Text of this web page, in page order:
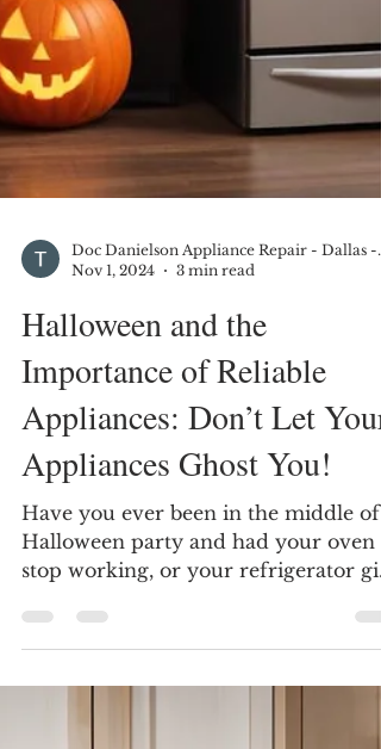
Doc Danielson Appliance Repair - Dallas - DFW
3 min read
Halloween and the
Importance of Reliable
Appliances: Don’t Let Your
Appliances Ghost You!